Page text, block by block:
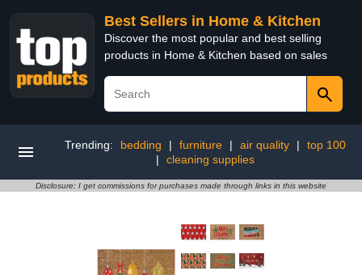
Best Sellers in Home & Kitchen
Discover the most popular and best selling
products in Home & Kitchen based on sales
Trending: bedding | furniture | air quality |
top 100
|
cleaning supplies
Disclosure: I get commissions for purchases made through links in this website